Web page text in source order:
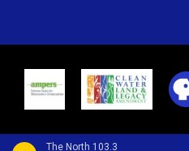
The North 103.3